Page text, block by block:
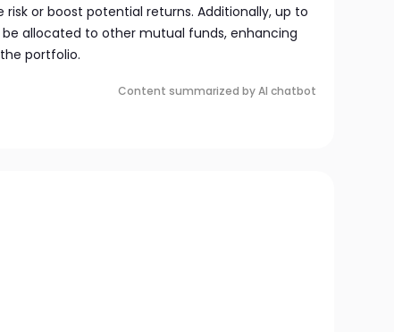
or boost potential returns. Additionally, up to
be allocated to other mutual funds, enhancing
portfolio.
Content summarized by AI chatbot